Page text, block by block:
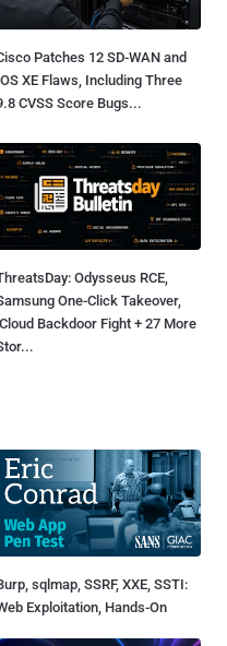
Patches 12 SD-WAN and
XE Flaws, Including Three
CVSS Score Bugs...
Odysseus RCE,
One-Click Takeover,
Backdoor Fight + 27 More
sqlmap, SSRF, XXE, SSTI:
Exploitation, Hands-On